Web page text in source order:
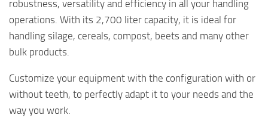
robustness, versatility and efficiency in all your handling
operations. With its 2,700 liter capacity, it is ideal for
handling silage, cereals, compost, beets and many other
bulk products.
Customize your equipment with the configuration with or
without teeth, to perfectly adapt it to your needs and the
way you work.